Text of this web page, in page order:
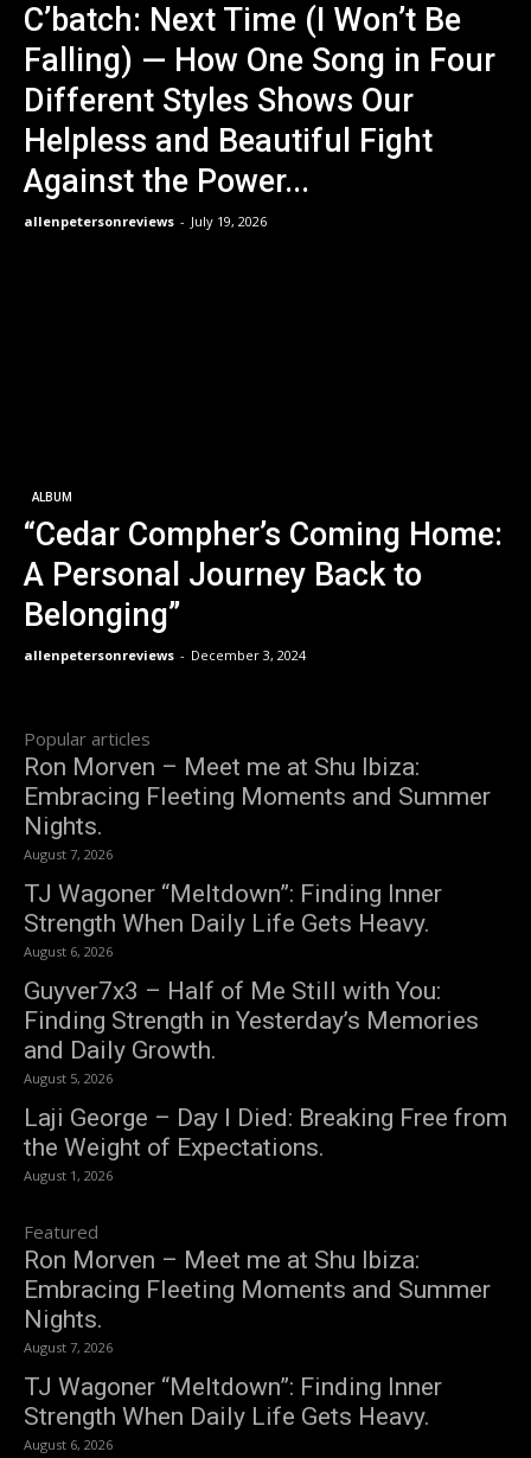
C’batch: Next Time (I Won’t Be
Falling) — How One Song in Four
Different Styles Shows Our
Helpless and Beautiful Fight
Against the Power...
allenpetersonreviews - July 19, 2026
ALBUM
“Cedar Compher’s Coming Home:
A Personal Journey Back to
Belonging”
allenpetersonreviews - December 3, 2024
Popular articles
Ron Morven – Meet me at Shu Ibiza:
Embracing Fleeting Moments and Summer
Nights.
August 7, 2026
TJ Wagoner “Meltdown”: Finding Inner
Strength When Daily Life Gets Heavy.
August 6, 2026
Guyver7x3 – Half of Me Still with You:
Finding Strength in Yesterday’s Memories
and Daily Growth.
August 5, 2026
Laji George – Day I Died: Breaking Free from
the Weight of Expectations.
August 1, 2026
Featured
Ron Morven – Meet me at Shu Ibiza:
Embracing Fleeting Moments and Summer
Nights.
August 7, 2026
TJ Wagoner “Meltdown”: Finding Inner
Strength When Daily Life Gets Heavy.
August 6, 2026